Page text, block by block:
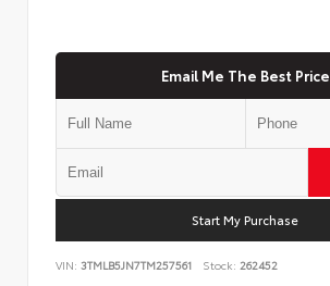
Email Me The Best Price
Start My Purchase
VIN: 3TMLB5JN7TM257561 Stock: 262452